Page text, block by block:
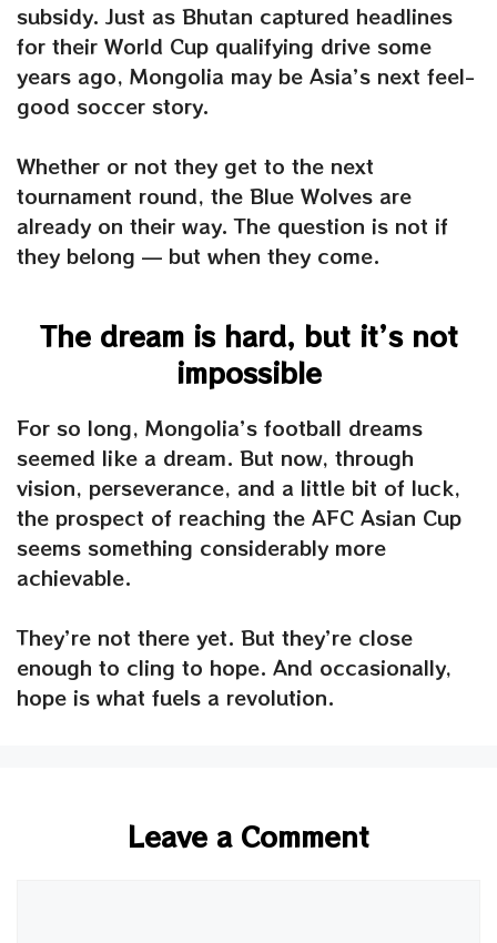
subsidy. Just as Bhutan captured headlines
for their World Cup qualifying drive some
years ago, Mongolia may be Asia’s next feel-
good soccer story.
Whether or not they get to the next
tournament round, the Blue Wolves are
already on their way. The question is not if
they belong — but when they come.
The dream is hard, but it’s not
impossible
For so long, Mongolia’s football dreams
seemed like a dream. But now, through
vision, perseverance, and a little bit of luck,
the prospect of reaching the AFC Asian Cup
seems something considerably more
achievable.
They’re not there yet. But they’re close
enough to cling to hope. And occasionally,
hope is what fuels a revolution.
Leave a Comment